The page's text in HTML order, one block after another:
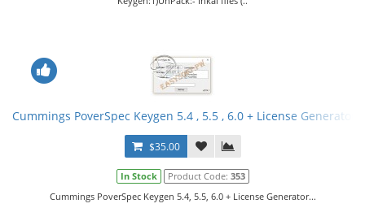
Cummings PoverSpec Keygen 5.4 , 5.5 , 6.0 + License Generator
$35.00
In Stock Product Code: 353
Cummings PoverSpec Keygen 5.4, 5.5, 6.0 + License Generator...